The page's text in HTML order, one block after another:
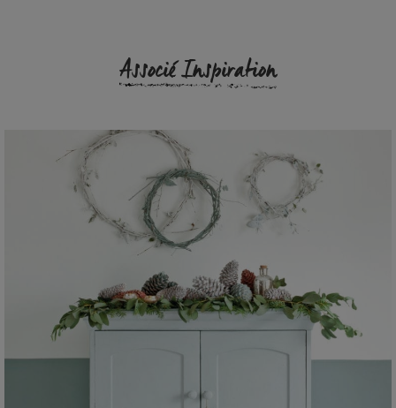
Associé Inspiration